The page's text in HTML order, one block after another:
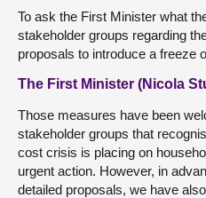
To ask the First Minister what
stakeholder groups regarding
proposals to introduce a freeze
The First Minister (Nicola
Those measures have been
stakeholder groups that
cost crisis is placing on
urgent action. However, in
detailed proposals, we have